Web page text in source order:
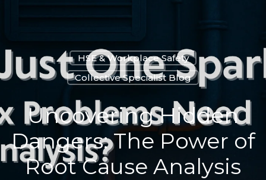
HSE & Workplace Safety
Collective Specialist Blog
Uncovering Hidden
Dangers: The Power of
Root Cause Analysis